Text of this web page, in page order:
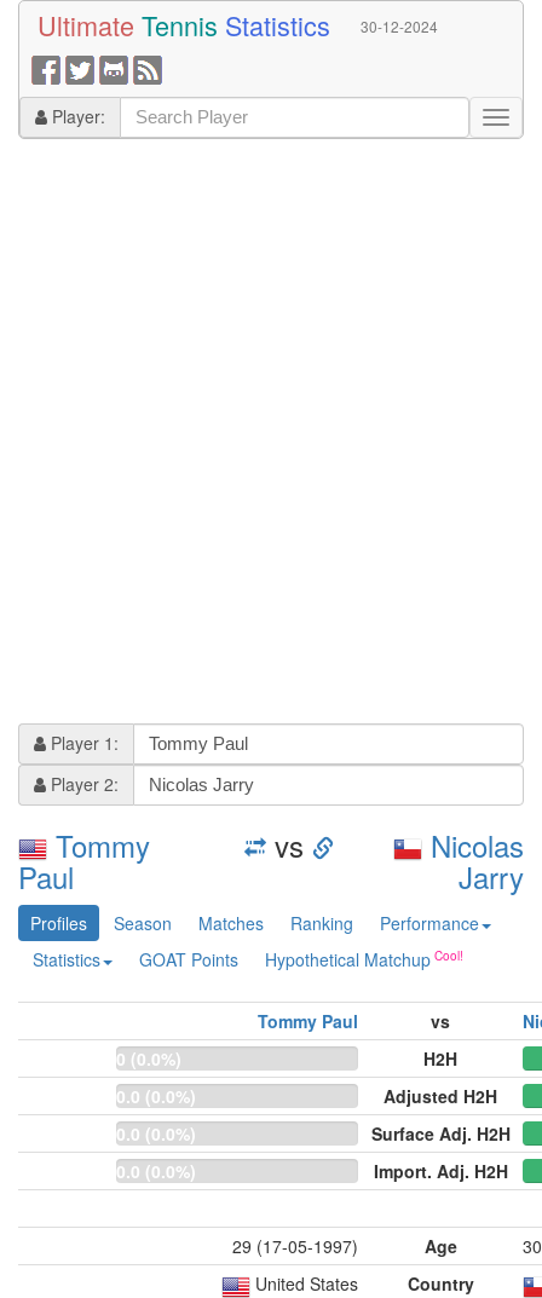
Ultimate Tennis Statistics 30-12-2024
Player:
Player 1:
Player 2:
Tommy
Paul
vs Nicolas
Jarry
Profiles Season Matches Ranking
Performance
Statistics
GOAT Points Hypothetical Matchup
Tommy Paul vs
0 (0.0%)
H2H
0.0 (0.0%)
Adjusted H2H
0.0 (0.0%)
Surface Adj. H2H
0.0 (0.0%)
Import. Adj. H2H
29 (17-05-1997) Age
United States
Country